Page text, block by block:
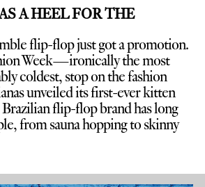
A HEEL FOR THE
flip-flop just got a promotion.
Week—ironically the most
coldest, stop on the fashion
unveiled its first-ever kitten
flip-flop brand has long
from sauna hopping to skinny